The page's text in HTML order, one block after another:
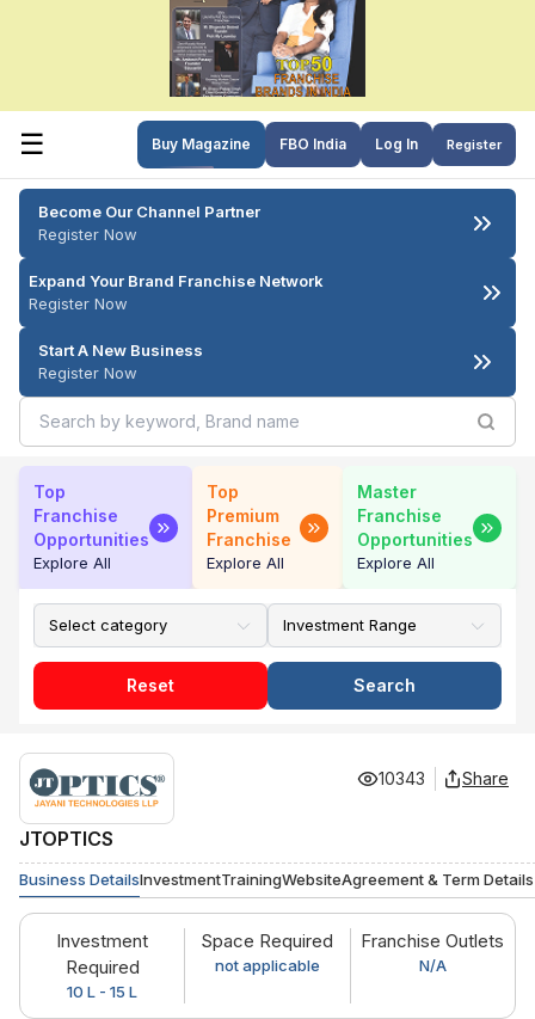
☰ Buy Magazine FBO India Log In Register
Become Our Channel Partner
Register Now
Expand Your Brand Franchise Network
Register Now
Start A New Business
Register Now
Top
Franchise
Opportunities
Explore All
Top
Premium
Franchise
Explore All
Master
Franchise
Opportunities
Explore All
Reset Search
JTOPTICS
Business DetailsInvestmentTrainingWebsiteAgreement & Term Details
10343 Share
Investment
Required
10 L - 15 L
Space Required
not applicable
Franchise Outlets
N/A